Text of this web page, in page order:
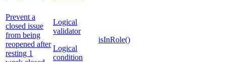
Prevent a
closed issue
from being
reopened after
resting 1
Logical
validator
Logical
condition
isInRole()